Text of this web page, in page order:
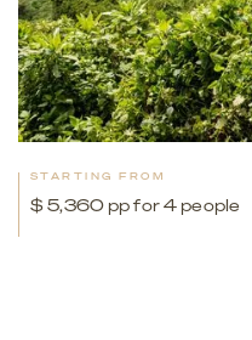
STARTING FROM
$ 5,360 pp for 4 people